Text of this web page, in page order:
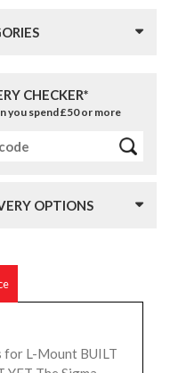
CHECKER*
you spend £50 or more
OPTIONS
for L-Mount BUILT